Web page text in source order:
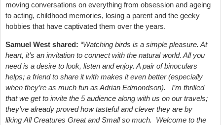
moving conversations on everything from obsession and ageing
to acting, childhood memories, losing a parent and the geeky
hobbies that have captivated them over the years.
Samuel West shared: “Watching birds is a simple pleasure. At
heart, it’s an invitation to connect with the natural world. All you
need is a desire to look, listen and enjoy. A pair of binoculars
helps; a friend to share it with makes it even better (especially
when they’re as much fun as Adrian Edmondson). I’m thrilled
that we get to invite the 5 audience along with us on our travels;
they’ve already proved how tasteful and clever they are by
liking All Creatures Great and Small so much. Welcome to the